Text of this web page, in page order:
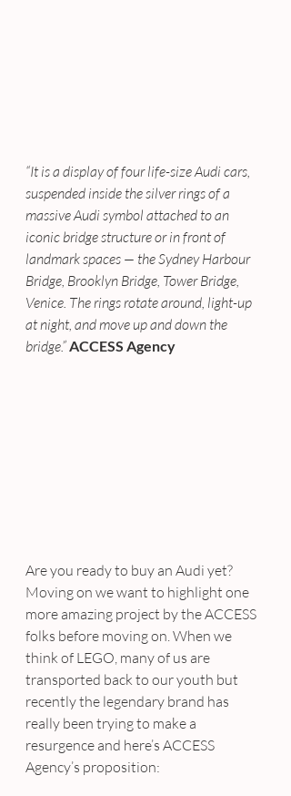
“It is a display of four life-size Audi cars,
suspended inside the silver rings of a
massive Audi symbol attached to an
iconic bridge structure or in front of
landmark spaces — the Sydney Harbour
Bridge, Brooklyn Bridge, Tower Bridge,
Venice. The rings rotate around, light-up
at night, and move up and down the
bridge.”ACCESS Agency
Are you ready to buy an Audi yet?
Moving on we want to highlight one
more amazing project by the ACCESS
folks before moving on. When we
think of LEGO, many of us are
transported back to our youth but
recently the legendary brand has
really been trying to make a
resurgence and here’s ACCESS
Agency’s proposition: